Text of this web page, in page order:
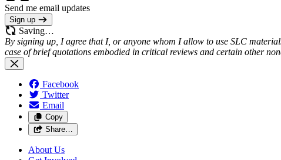
Send me email updates
Sign up
Saving…
By signing up, I agree that I, or anyone whom I allow to use SLC
case of brief quotations embodied in critical reviews and certain other
Facebook
Twitter
Email
Copy
Share…
About Us